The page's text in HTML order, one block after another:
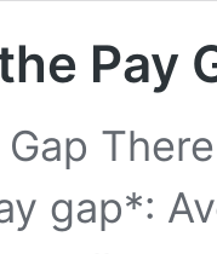
Pay
gap*: